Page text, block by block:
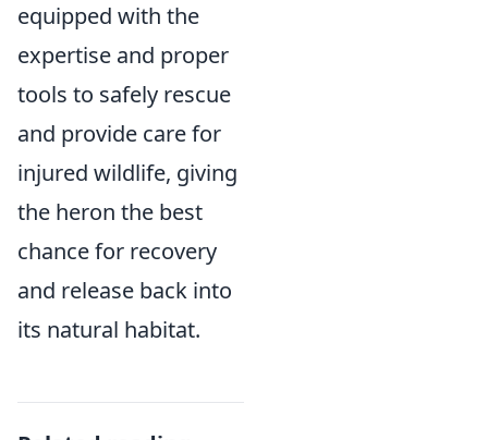
equipped with the
expertise and proper
tools to safely rescue
and provide care for
injured wildlife, giving
the heron the best
chance for recovery
and release back into
its natural habitat.